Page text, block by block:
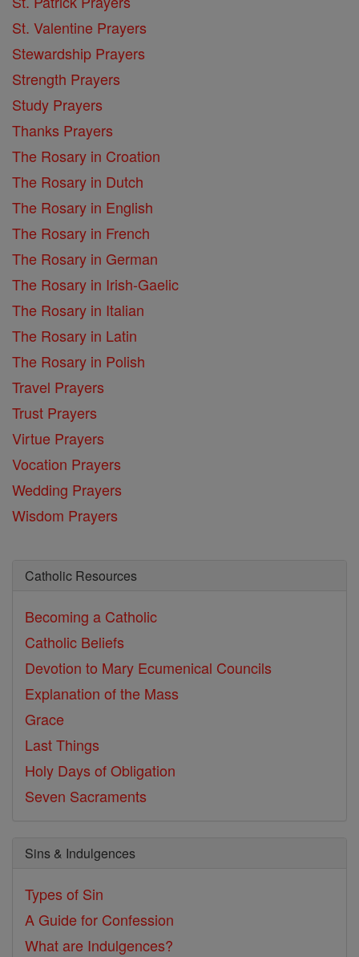
St. Valentine Prayers
Stewardship Prayers
Strength Prayers
Study Prayers
Thanks Prayers
The Rosary in Croation
The Rosary in Dutch
The Rosary in English
The Rosary in French
The Rosary in German
The Rosary in Irish-Gaelic
The Rosary in Italian
The Rosary in Latin
The Rosary in Polish
Travel Prayers
Trust Prayers
Virtue Prayers
Vocation Prayers
Wedding Prayers
Wisdom Prayers
Catholic Resources
Becoming a Catholic
Catholic Beliefs
Devotion to Mary Ecumenical Councils
Explanation of the Mass
Grace
Last Things
Holy Days of Obligation
Seven Sacraments
Sins & Indulgences
Types of Sin
A Guide for Confession
What are Indulgences?